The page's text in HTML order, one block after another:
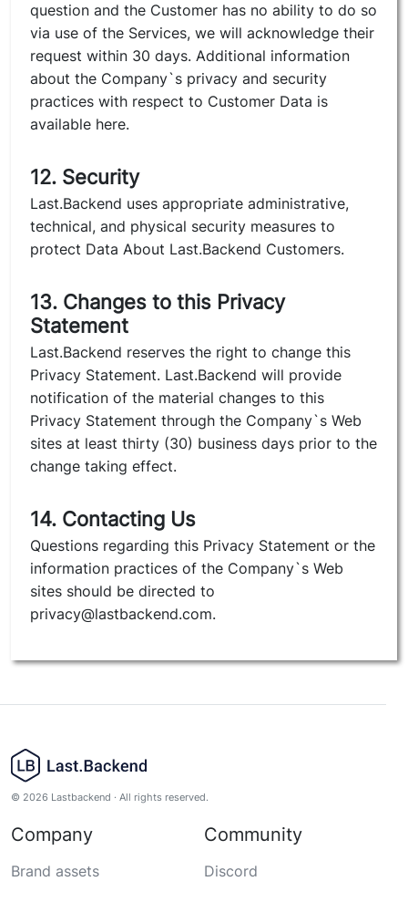
question and the Customer has no ability to do so
via use of the Services, we will acknowledge their
request within 30 days. Additional information
about the Company`s privacy and security
practices with respect to Customer Data is
available here.
12. Security
Last.Backend uses appropriate administrative,
technical, and physical security measures to
protect Data About Last.Backend Customers.
13. Changes to this Privacy
Statement
Last.Backend reserves the right to change this
Privacy Statement. Last.Backend will provide
notification of the material changes to this
Privacy Statement through the Company`s Web
sites at least thirty (30) business days prior to the
change taking effect.
14. Contacting Us
Questions regarding this Privacy Statement or the
information practices of the Company`s Web
sites should be directed to
privacy@lastbackend.com.
© 2026 Lastbackend · All rights reserved.
Company
Brand assets
Community
Discord